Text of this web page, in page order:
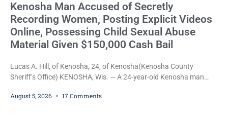
Kenosha Man Accused of Secretly
Recording Women, Posting Explicit Videos
Online, Possessing Child Sexual Abuse
Material Given $150,000 Cash Bail
Lucas A. Hill, of Kenosha, 24, of Kenosha(Kenosha County
Sheriff’s Office) KENOSHA, Wis. — A 24-year-old Kenosha man
encounters, allegedly posting explicit videos and photographs of
August 5, 2026 17 Comments